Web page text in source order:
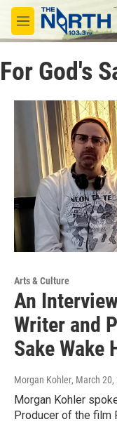
Skip to main content
M
e
u
For God's
Arts & Culture
An
Writer and
Sake Wake
Morgan Kohler, March 20,
Morgan Kohler
Producer of the film